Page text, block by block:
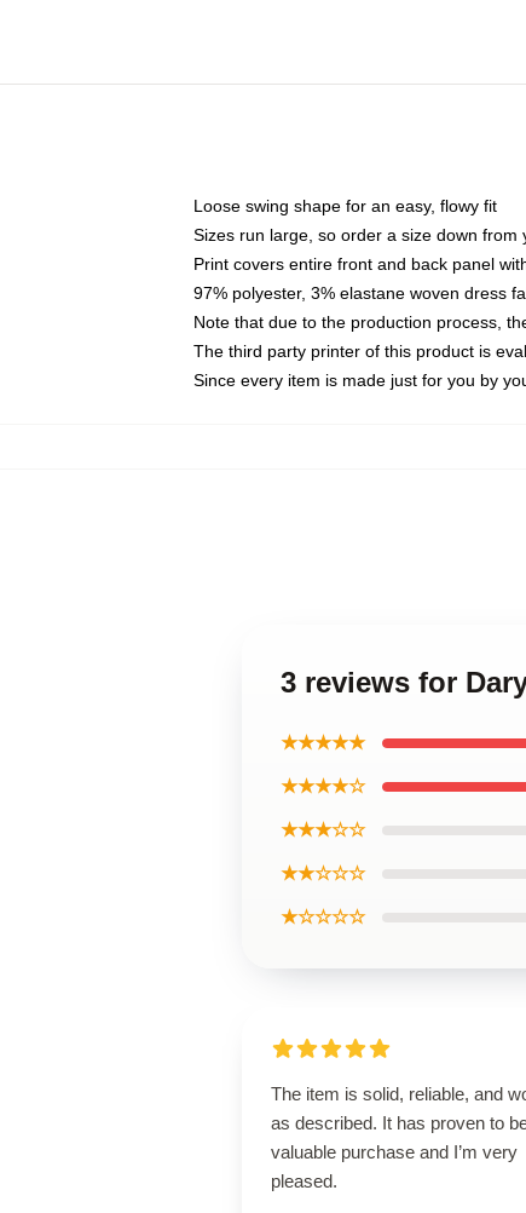
Loose swing shape for an easy, flowy fit
Sizes run large, so order a size down from
Print covers entire front and back panel
97% polyester, 3% elastane woven dress
Note that due to the production process,
The third party printer of this product is
Since every item is made just for you by
3 reviews for
★★★★★
★★★★☆
★★★☆☆
★★☆☆☆
★☆☆☆☆
The item is solid, reliable, and
as described. It has proven to
valuable purchase and I’m very
pleased.